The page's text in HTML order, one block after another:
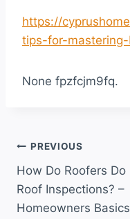
https://
tips-for-
None fpzfcjm9fq.
Post
navigation
PREVIOUS
How Do Roofers Do
Roof Inspections? –
Homeowners Basics